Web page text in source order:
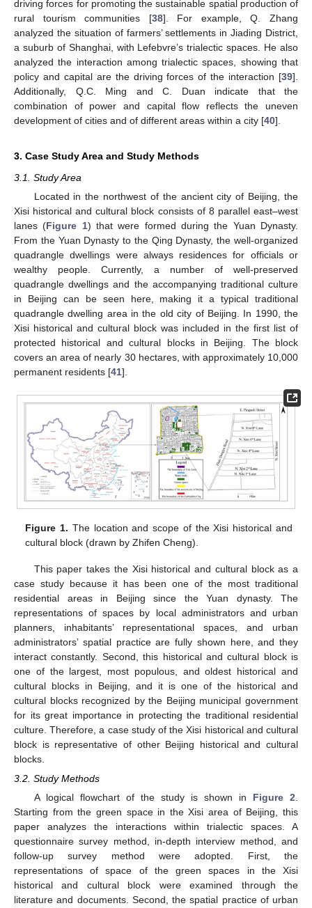
driving forces for promoting the sustainable spatial production of
rural tourism communities [38]. For example, Q. Zhang
analyzed the situation of farmers’ settlements in Jiading District,
a suburb of Shanghai, with Lefebvre’s trialectic spaces. He also
analyzed the interaction among trialectic spaces, showing that
policy and capital are the driving forces of the interaction [39].
Additionally, Q.C. Ming and C. Duan indicate that the
combination of power and capital flow reflects the uneven
development of cities and of different areas within a city [40].
3. Case Study Area and Study Methods
3.1. Study Area
Located in the northwest of the ancient city of Beijing, the
Xisi historical and cultural block consists of 8 parallel east–west
lanes (Figure 1) that were formed during the Yuan Dynasty.
From the Yuan Dynasty to the Qing Dynasty, the well-organized
quadrangle dwellings were always residences for officials or
wealthy people. Currently, a number of well-preserved
quadrangle dwellings and the accompanying traditional culture
in Beijing can be seen here, making it a typical traditional
quadrangle dwelling area in the old city of Beijing. In 1990, the
Xisi historical and cultural block was included in the first list of
protected historical and cultural blocks in Beijing. The block
covers an area of nearly 30 hectares, with approximately 10,000
permanent residents [41].
Figure 1. The location and scope of the Xisi historical and
cultural block (drawn by Zhifen Cheng).
This paper takes the Xisi historical and cultural block as a
case study because it has been one of the most traditional
residential areas in Beijing since the Yuan dynasty. The
representations of spaces by local administrators and urban
planners, inhabitants’ representational spaces, and urban
administrators’ spatial practice are fully shown here, and they
interact constantly. Second, this historical and cultural block is
one of the largest, most populous, and oldest historical and
cultural blocks in Beijing, and it is one of the historical and
cultural blocks recognized by the Beijing municipal government
for its great importance in protecting the traditional residential
culture. Therefore, a case study of the Xisi historical and cultural
block is representative of other Beijing historical and cultural
blocks.
3.2. Study Methods
A logical flowchart of the study is shown in Figure 2.
Starting from the green space in the Xisi area of Beijing, this
paper analyzes the interactions within trialectic spaces. A
questionnaire survey method, in-depth interview method, and
follow-up survey method were adopted. First, the
representations of space of the green spaces in the Xisi
historical and cultural block were examined through the
literature and documents. Second, the spatial practice of urban